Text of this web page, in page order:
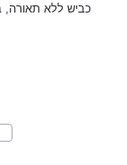
כביש ללא תאורה,